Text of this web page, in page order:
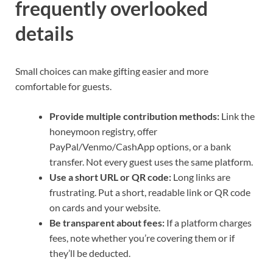
frequently overlooked
details
Small choices can make gifting easier and more
comfortable for guests.
Provide multiple contribution methods: Link the
honeymoon registry, offer
PayPal/Venmo/CashApp options, or a bank
transfer. Not every guest uses the same platform.
Use a short URL or QR code: Long links are
frustrating. Put a short, readable link or QR code
on cards and your website.
Be transparent about fees: If a platform charges
fees, note whether you’re covering them or if
they’ll be deducted.